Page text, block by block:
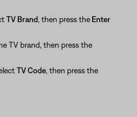
TV Brand, then press the Enter
TV brand, then press the
TV Code, then press the